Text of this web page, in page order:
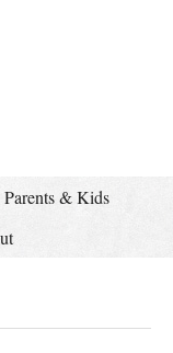
Parents & Kids